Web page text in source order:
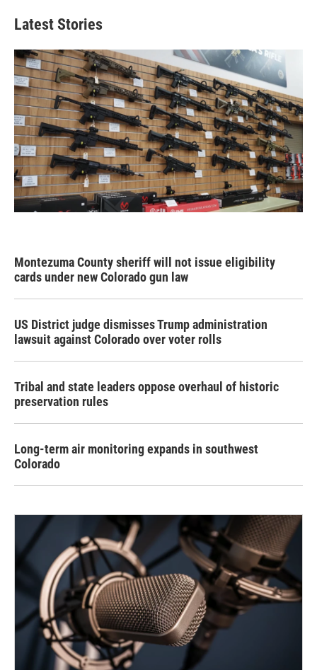
Latest Stories
Montezuma County sheriff will not issue eligibility
cards under new Colorado gun law
US District judge dismisses Trump administration
lawsuit against Colorado over voter rolls
Tribal and state leaders oppose overhaul of historic
preservation rules
Long-term air monitoring expands in southwest
Colorado